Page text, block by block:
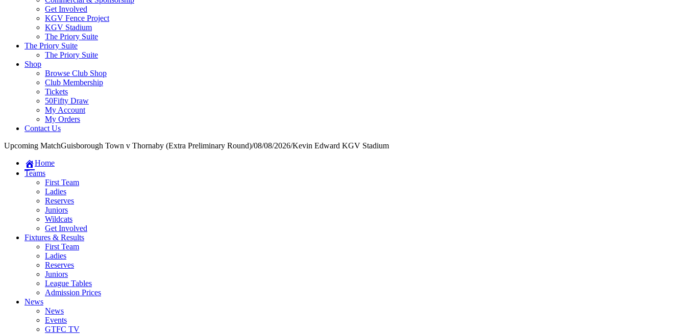
Get Involved
KGV Fence Project
KGV Stadium
The Priory Suite
The Priory Suite
The Priory Suite
Shop
Browse Club Shop
Club Membership
Tickets
50Fifty Draw
My Account
My Orders
Contact Us
Upcoming MatchGuisborough Town v Thornaby (Extra Preliminary Round)/08/08/2026/Kevin Edward KGV Stadium
Home
Teams
First Team
Ladies
Reserves
Juniors
Wildcats
Get Involved
Fixtures & Results
First Team
Ladies
Reserves
Juniors
League Tables
Admission Prices
News
News
Events
GTFC TV